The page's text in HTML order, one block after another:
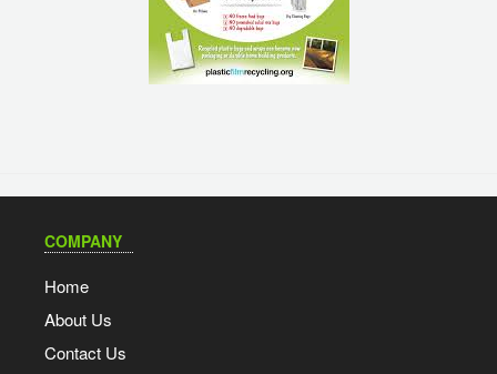
COMPANY
Home
About Us
Contact Us